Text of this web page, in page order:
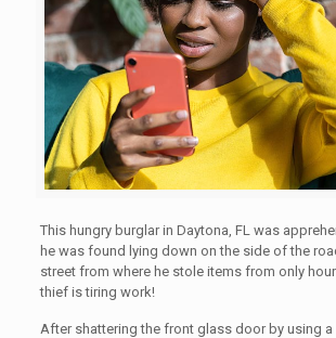
This hungry burglar in Daytona, FL was
he was found lying down on the side of the
street from where he stole items from only
thief is tiring work!
After shattering the front glass door by using